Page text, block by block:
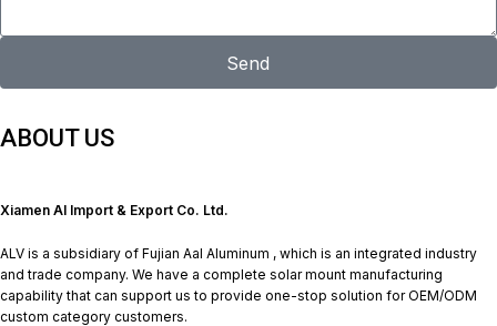
ABOUT US
Xiamen Al Import & Export Co. Ltd.
ALV is a subsidiary of Fujian Aal Aluminum , which is an integrated industry
and trade company. We have a complete solar mount manufacturing
capability that can support us to provide one-stop solution for OEM/ODM
custom category customers.
Send